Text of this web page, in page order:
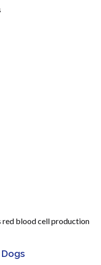
red blood cell production